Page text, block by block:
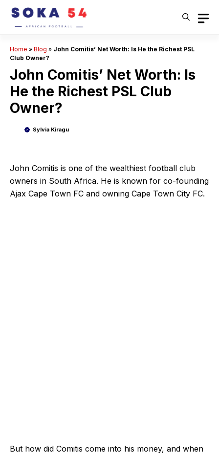
Skip
content
Home » Blog » John Comitis’ Net Worth: Is He the Richest PSL
Club Owner?
John Comitis’ Net Worth: Is
He the Richest PSL Club
Owner?
Sylvia Kiragu
John Comitis is one of the wealthiest football club
owners in South Africa. He is known for co-founding
Ajax Cape Town FC and owning Cape Town City FC.
But how did Comitis come into his money, and when